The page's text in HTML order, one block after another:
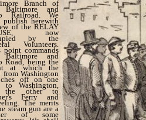
Branch of
Baltimore and
Railroad. We
publish herewith
of the RELAY
now
by the
Volunteers.
point commands
Baltimore and
Road, being the
at which the
from Washington
off on one
to Washington,
the other to
Ferry and
The merits
steam gun are a
of some